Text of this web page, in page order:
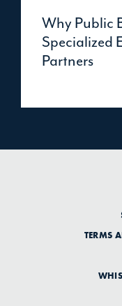
Why Public
Specialized
Partners
TERMS